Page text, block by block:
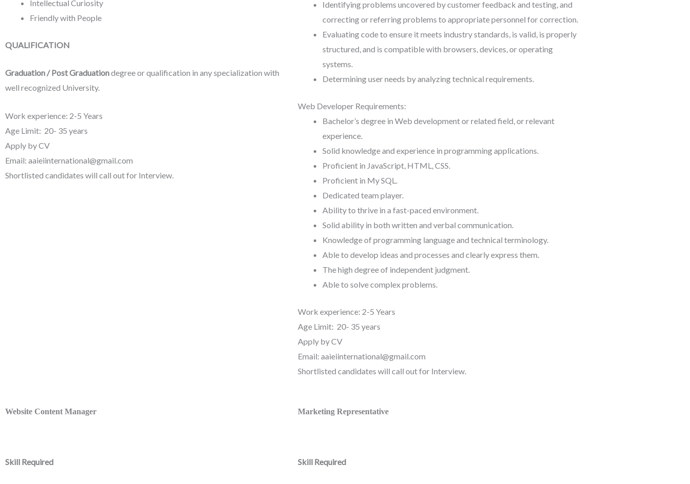
Intellectual Curiosity
Friendly with People
QUALIFICATION
Graduation / Post Graduationdegree or qualification in any specialization with
well recognized University.
Work experience: 2-5 Years
Age Limit: 20- 35 years
Apply by CV
Email: aaieiinternational@gmail.com
Shortlisted candidates will call out for Interview.
Identifying problems uncovered by customer feedback and testing, and
correcting or referring problems to appropriate personnel for correction.
Evaluating code to ensure it meets industry standards, is valid, is properly
structured, and is compatible with browsers, devices, or operating
systems.
Determining user needs by analyzing technical requirements.
Web Developer Requirements:
Bachelor’s degree in Web development or related field, or relevant
experience.
Solid knowledge and experience in programming applications.
Proficient in JavaScript, HTML, CSS.
Proficient in My SQL.
Dedicated team player.
Ability to thrive in a fast-paced environment.
Solid ability in both written and verbal communication.
Knowledge of programming language and technical terminology.
Able to develop ideas and processes and clearly express them.
The high degree of independent judgment.
Able to solve complex problems.
Work experience: 2-5 Years
Age Limit: 20- 35 years
Apply by CV
Email: aaieiinternational@gmail.com
Shortlisted candidates will call out for Interview.
Website Content Manager Marketing Representative
Skill Required Skill Required